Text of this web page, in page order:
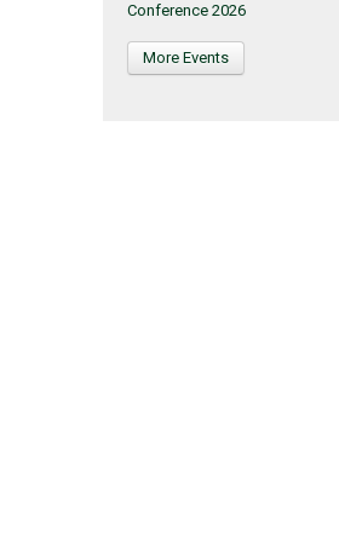
Conference 2026
More Events